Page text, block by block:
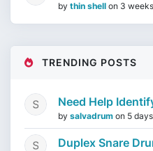
by thin shell on 3
TRENDING POSTS
Need Help
by salvadrum on 5
Duplex Snare